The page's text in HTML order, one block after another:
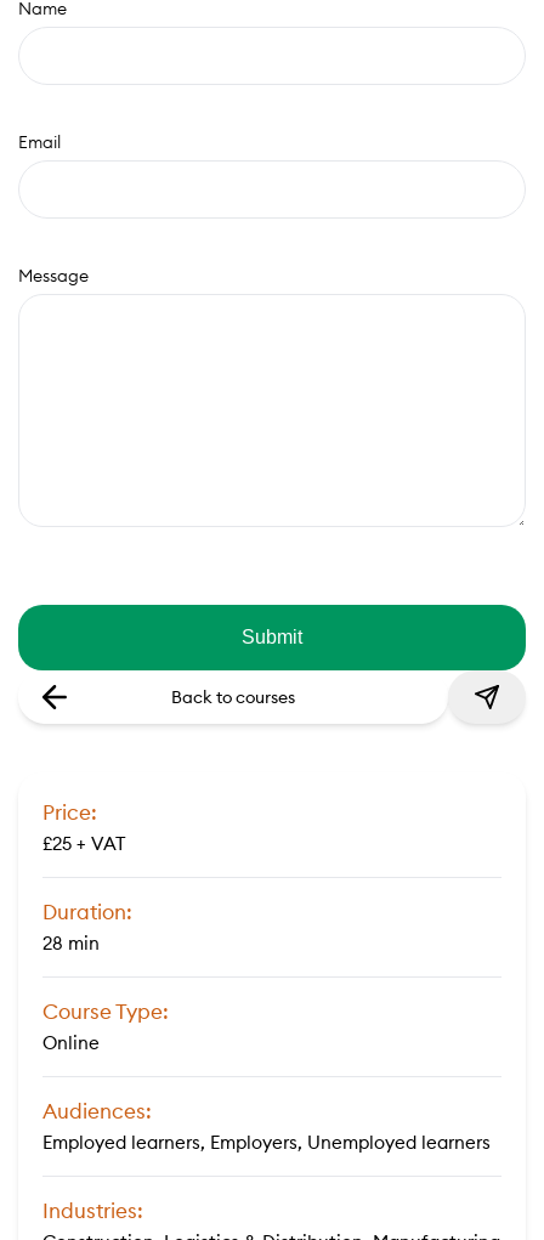
Name
Email
Message
Back to courses
Price:
£25 + VAT
Duration:
28 min
Course Type:
Online
Audiences:
Employed learners, Employers, Unemployed learners
Industries: